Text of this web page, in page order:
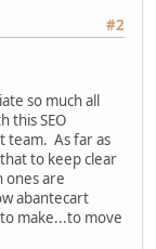
#2
so much all
this SEO
team. As far as
to keep clear
ones are
abantecart
make...to move